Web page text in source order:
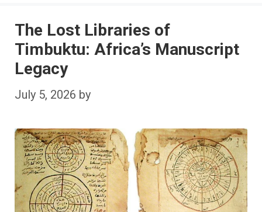
The Lost Libraries of
Timbuktu: Africa’s Manuscript
Legacy
July 5, 2026 by